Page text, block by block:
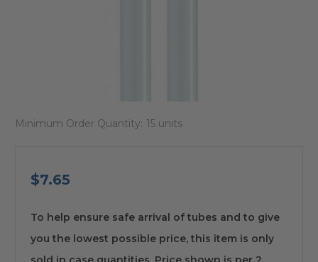
Minimum Order Quantity: 15 units
$7.65
available
To help ensure safe arrival of tubes and to give
you the lowest possible price, this item is only